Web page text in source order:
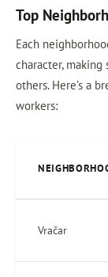
Top
Each
character,
others. Here’s a
workers:
Vračar